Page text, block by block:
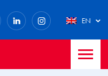
Facebook
LinkedInInstagram
EN